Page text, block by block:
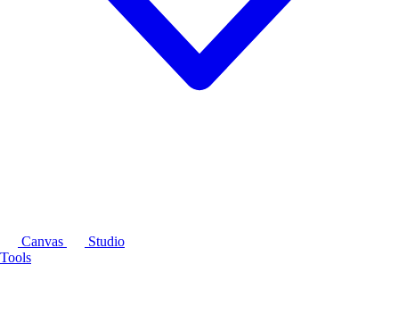
Canvas
Studio
Tools